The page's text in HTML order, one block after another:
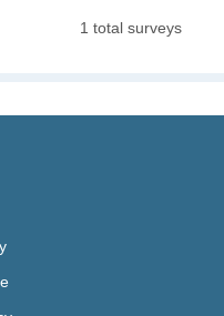
1 total surveys